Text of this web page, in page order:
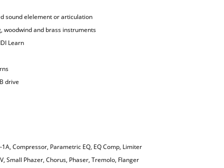
sound elelement or articulation
woodwind and brass instruments
Learn
drive
Compressor, Parametric EQ, EQ Comp, Limiter
Small Phazer, Chorus, Phaser, Tremolo, Flanger